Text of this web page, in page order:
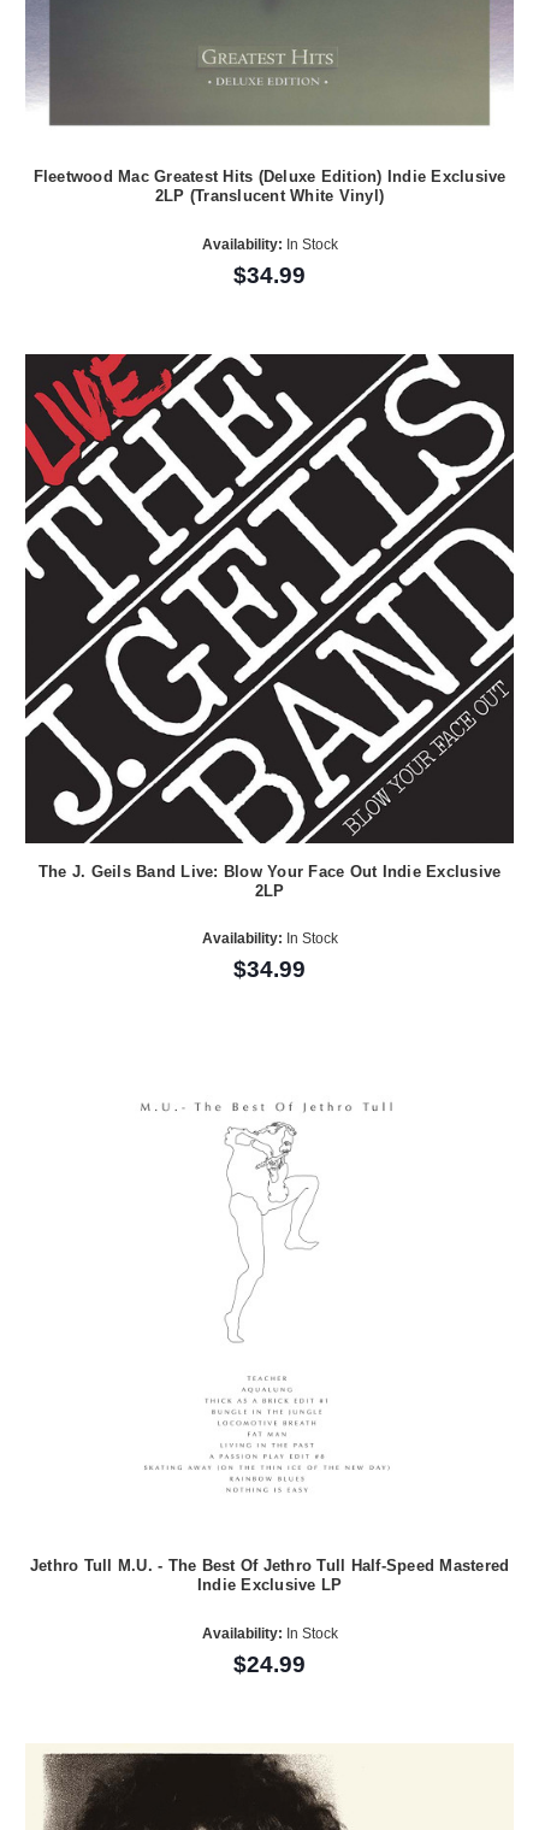
Fleetwood Mac Greatest Hits (Deluxe Edition) Indie Exclusive
2LP (Translucent White Vinyl)
Availability: In Stock
$34.99
The J. Geils Band Live: Blow Your Face Out Indie Exclusive
2LP
Availability: In Stock
$34.99
Jethro Tull M.U. - The Best Of Jethro Tull Half-Speed Mastered
Indie Exclusive LP
Availability: In Stock
$24.99